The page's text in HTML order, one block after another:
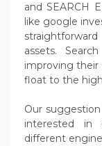
and SEARCH
like google
assets.
improving
float to the
Our
interested in
different